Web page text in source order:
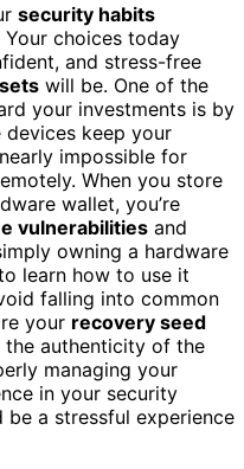
security habits
choices today
and stress-free
will be. One of the
your investments is by
devices keep your
impossible for
When you store
wallet, you’re
vulnerabilities and
owning a hardware
learn how to use it
falling into common
your recovery seed
the authenticity of the
managing your
in your security
a stressful experience